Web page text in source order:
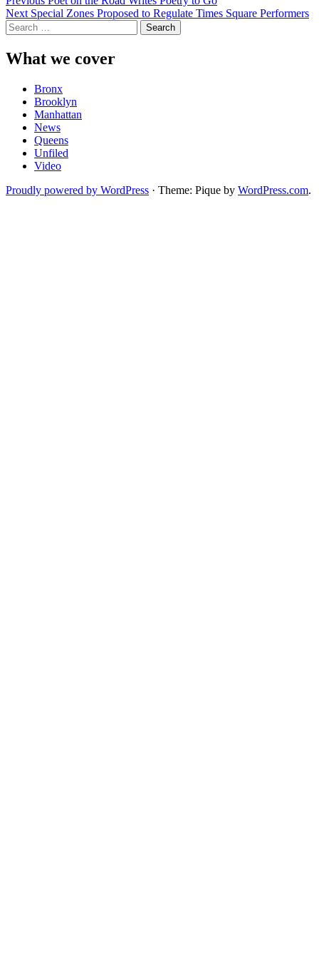
navigation
Next Special Zones Proposed to Regulate Times Square Performers
Search
for:
What we cover
Bronx
Brooklyn
Manhattan
News
Queens
Unfiled
Video
Proudly powered by WordPress · Theme: Pique by WordPress.com.